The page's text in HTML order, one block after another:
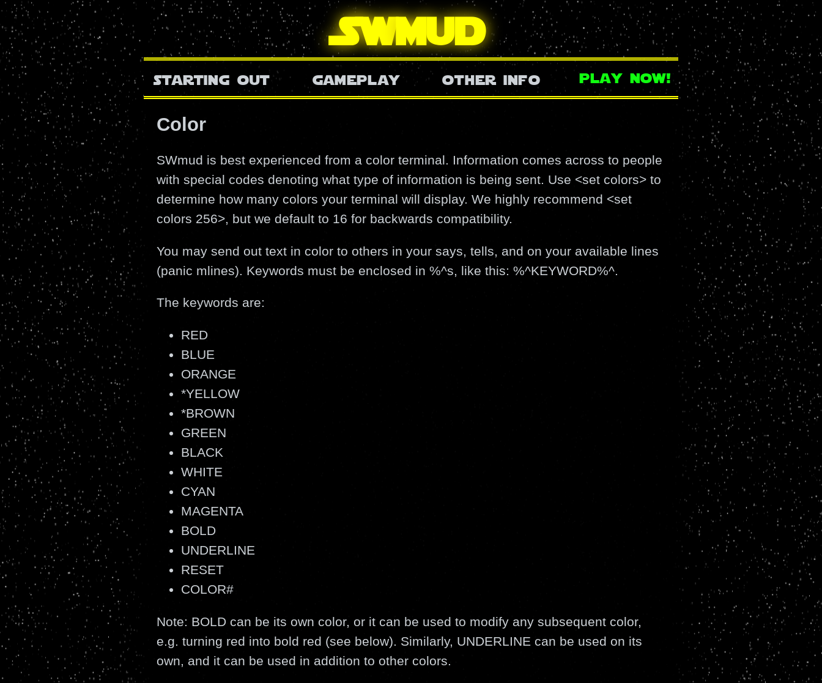
SWmud
starting out gameplay other info play now!
Color
SWmud is best experienced from a color terminal. Information comes across to people
with special codes denoting what type of information is being sent. Use <set colors> to
determine how many colors your terminal will display. We highly recommend <set
colors 256>, but we default to 16 for backwards compatibility.
You may send out text in color to others in your says, tells, and on your available lines
(panic mlines). Keywords must be enclosed in %^s, like this: %^KEYWORD%^.
The keywords are:
RED
BLUE
ORANGE
*YELLOW
*BROWN
GREEN
BLACK
WHITE
CYAN
MAGENTA
BOLD
UNDERLINE
RESET
COLOR#
Note: BOLD can be its own color, or it can be used to modify any subsequent color,
e.g. turning red into bold red (see below). Similarly, UNDERLINE can be used on its
own, and it can be used in addition to other colors.